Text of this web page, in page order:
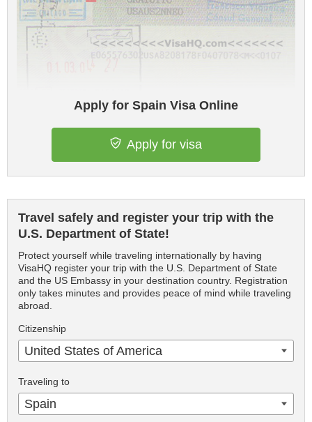
Apply for Spain Visa Online
Apply for visa
Travel safely and register your trip with the
U.S. Department of State!
Protect yourself while traveling internationally by having
VisaHQ register your trip with the U.S. Department of State
and the US Embassy in your destination country. Registration
only takes minutes and provides peace of mind while traveling
abroad.
Citizenship
United States of America
Traveling to
Spain